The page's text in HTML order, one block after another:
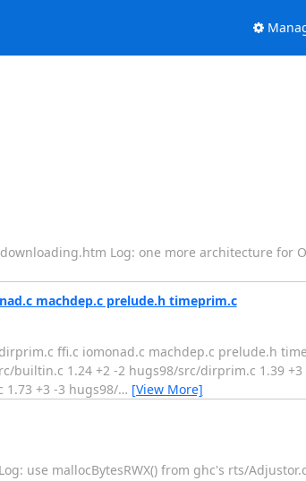
Log: one more architecture for
machdep.c prelude.h timeprim.c
ffi.c iomonad.c machdep.c prelude.h
builtin.c 1.24 +2 -2 hugs98/src/dirprim.c 1.39
1.73 +3 -3 hugs98/… [View More]
use mallocBytesRWX() from ghc's rts/